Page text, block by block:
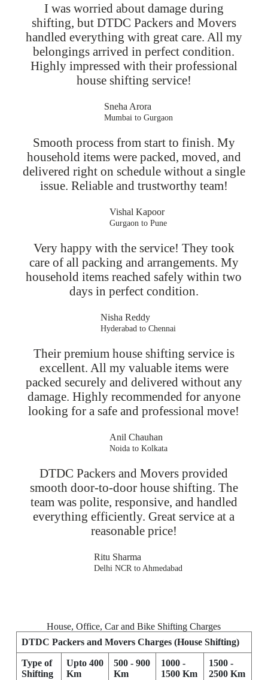
I was worried about damage during
shifting, but DTDC Packers and Movers
handled everything with great care. All my
belongings arrived in perfect condition.
Highly impressed with their professional
house shifting service!
Sneha Arora
Mumbai to Gurgaon
Smooth process from start to finish. My
household items were packed, moved, and
delivered right on schedule without a single
issue. Reliable and trustworthy team!
Vishal Kapoor
Gurgaon to Pune
Very happy with the service! They took
care of all packing and arrangements. My
household items reached safely within two
days in perfect condition.
Nisha Reddy
Hyderabad to Chennai
Their premium house shifting service is
excellent. All my valuable items were
packed securely and delivered without any
damage. Highly recommended for anyone
looking for a safe and professional move!
Anil Chauhan
Noida to Kolkata
DTDC Packers and Movers provided
smooth door-to-door house shifting. The
team was polite, responsive, and handled
everything efficiently. Great service at a
reasonable price!
Ritu Sharma
Delhi NCR to Ahmedabad
House, Office, Car and Bike Shifting Charges
DTDC Packers and Movers Charges (House Shifting)
Type of
Shifting
Upto 400
Km
500 - 900
Km
1000 -
1500 Km
1500 -
2500 Km